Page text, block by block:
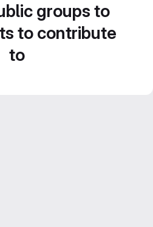
groups to
to contribute
to